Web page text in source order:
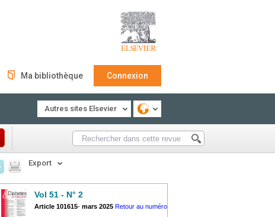
Ma bibliothèque Connexion
Autres sites Elsevier
Export
Vol 51 - N° 2
Article 101615- mars 2025 Retour au numéro